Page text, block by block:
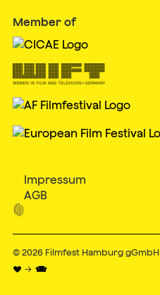
Member of
Impressum
AGB

© 2026 Filmfest Hamburg gGmbH
♥ → 